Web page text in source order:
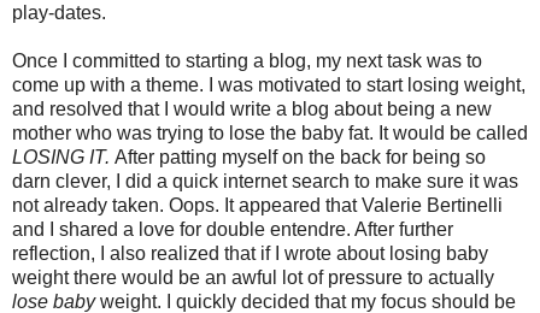
play-dates.
Once I committed to starting a blog, my next task was to
come up with a theme. I was motivated to start losing weight,
and resolved that I would write a blog about being a new
mother who was trying to lose the baby fat. It would be called
LOSING IT. After patting myself on the back for being so
darn clever, I did a quick internet search to make sure it was
not already taken. Oops. It appeared that Valerie Bertinelli
and I shared a love for double entendre. After further
reflection, I also realized that if I wrote about losing baby
weight there would be an awful lot of pressure to actually
lose babyweight. I quickly decided that my focus should be